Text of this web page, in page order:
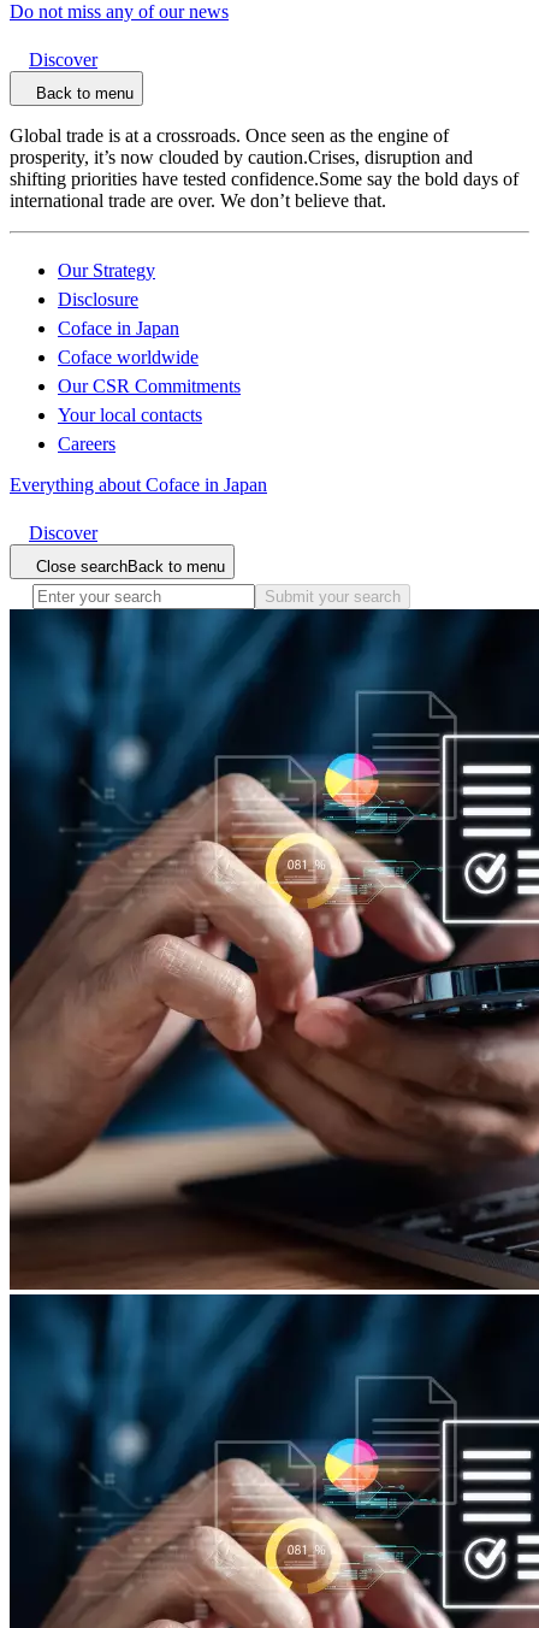
Do not miss any of our news
Discover
Back to menu
Global trade is at a crossroads. Once seen as the engine of
prosperity, it’s now clouded by caution.Crises, disruption and
shifting priorities have tested confidence.Some say the bold days of
international trade are over. We don’t believe that.
Our Strategy
Disclosure
Coface in Japan
Coface worldwide
Our CSR Commitments
Your local contacts
Careers
Everything about Coface in Japan
Discover
Close searchBack to menu
Submit your search